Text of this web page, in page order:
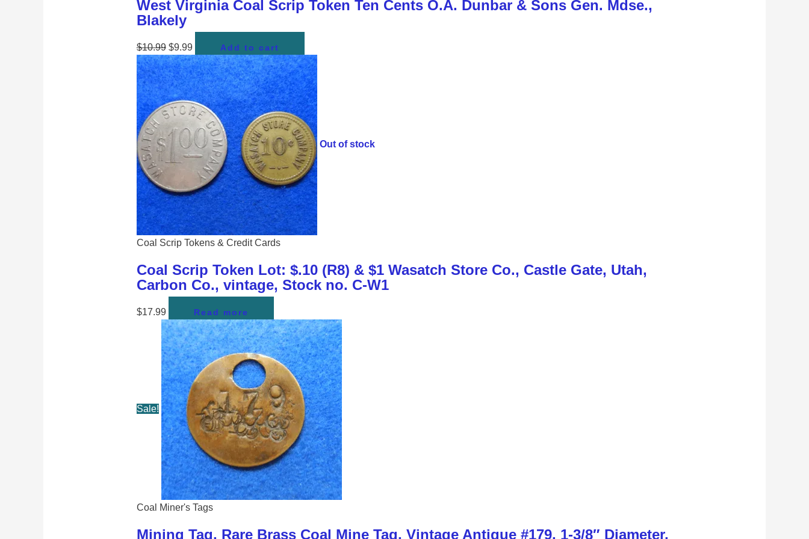
West Virginia Coal Scrip Token Ten Cents O.A. Dunbar & Sons Gen. Mdse.,
Blakely
$10.99 $9.99 Add to cart
Out of stock
Coal Scrip Tokens & Credit Cards
Coal Scrip Token Lot: $.10 (R8) & $1 Wasatch Store Co., Castle Gate, Utah,
Carbon Co., vintage, Stock no. C-W1
$17.99 Read more
Sale!
Coal Miner's Tags
Mining Tag, Rare Brass Coal Mine Tag, Vintage Antique #179, 1-3/8″ Diameter,